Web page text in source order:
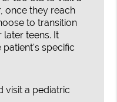
once they reach
to transition
later teens. It
specific
visit a pediatric